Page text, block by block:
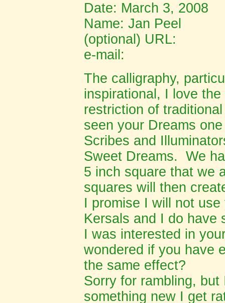
Date: March 3, 2008
Name: Jan Peel
(optional) URL:
e-mail:
The calligraphy,
inspirational, I love
restriction of
seen your Dreams
Scribes and
Sweet Dreams. We
5 inch square that we
squares will then
I promise I will not
Kersals and I do have
I was interested in
wondered if you have
the same effect?
Sorry for rambling,
something new I get